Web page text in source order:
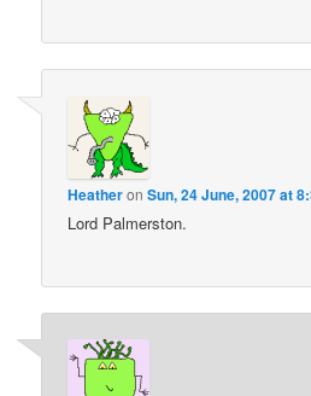
HeatheronSun, 24 June, 2007 at
Lord Palmerston.